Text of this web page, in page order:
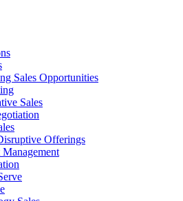
Sales Opportunities
Sales
Offerings